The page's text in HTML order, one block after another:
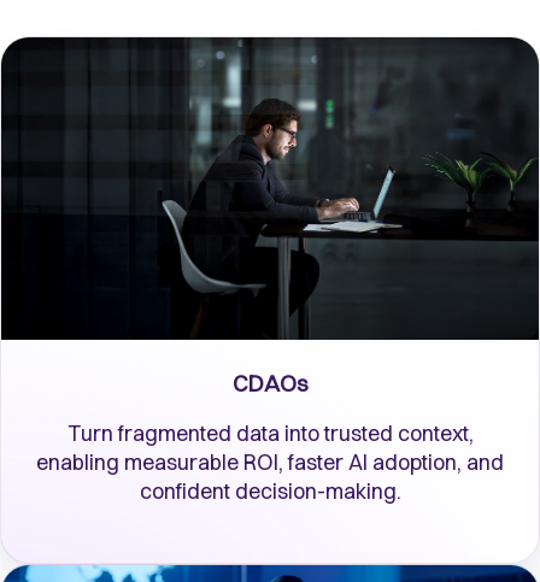
CDAOs
Turn fragmented data into trusted context,
enabling measurable ROI, faster AI adoption, and
confident decision-making.